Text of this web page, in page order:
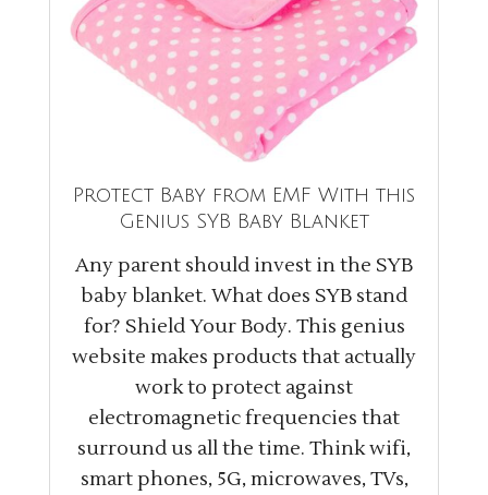
Protect Baby from EMF With this
Genius SYB Baby Blanket
Any parent should invest in the SYB
baby blanket. What does SYB stand
for? Shield Your Body. This genius
website makes products that actually
work to protect against
electromagnetic frequencies that
surround us all the time. Think wifi,
smart phones, 5G, microwaves, TVs,